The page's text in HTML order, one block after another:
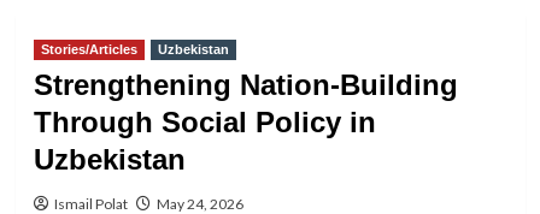
Stories/Articles Uzbekistan
Strengthening Nation-Building
Through Social Policy in
Uzbekistan
Ismail Polat May 24, 2026